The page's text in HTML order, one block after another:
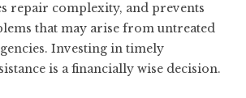
repair complexity, and prevents
that may arise from untreated
Investing in timely
is a financially wise decision.